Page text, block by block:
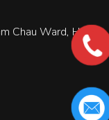
Chau Ward, Hoi